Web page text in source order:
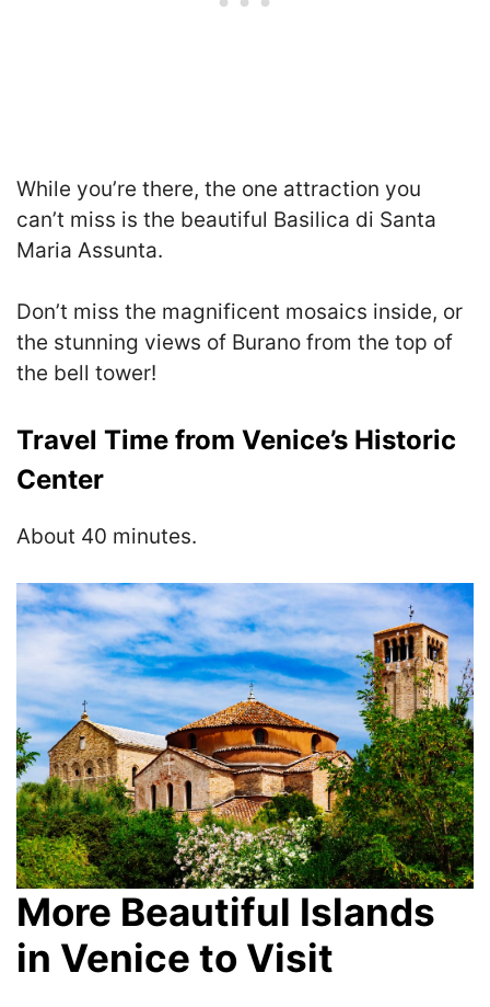
While you’re there, the one attraction you
can’t miss is the beautiful Basilica di Santa
Maria Assunta.
Don’t miss the magnificent mosaics inside, or
the stunning views of Burano from the top of
the bell tower!
Travel Time from Venice’s Historic
Center
About 40 minutes.
More Beautiful Islands
in Venice to Visit